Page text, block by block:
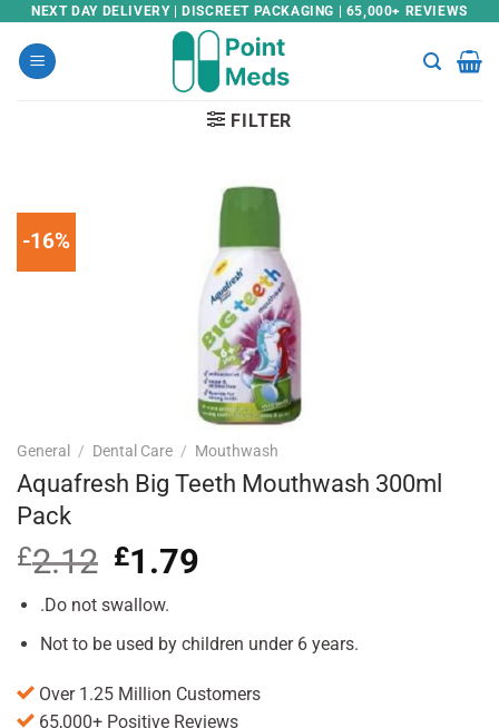
Skip
content
NEXT DAY DELIVERY | DISCREET PACKAGING | 65,000+ REVIEWS
FILTER
-16%
General / Dental Care / Mouthwash
Aquafresh Big Teeth Mouthwash 300ml
Pack
£2.12 Original
price
was:
£1.79
.Do not swallow.
Not to be used by children under 6 years.
Over 1.25 Million Customers
65,000+ Positive Reviews